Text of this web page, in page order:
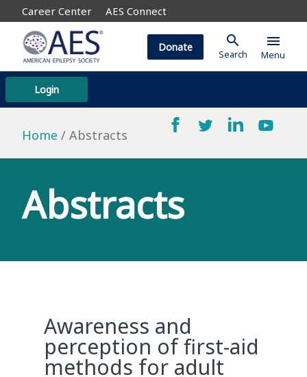
Career Center AES Connect
Login
Donate search
Search
menu
Menu
Home Abstracts
Abstracts
Awareness and
perception of first-aid
methods for adult